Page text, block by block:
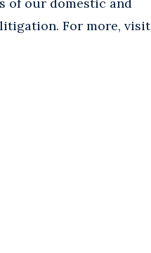
of our domestic and
For more, visit